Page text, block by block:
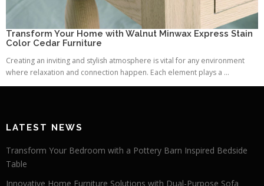
Transform Your Home with Walnut Minwax Express Stain
Color Cedar Furniture
Creating an inviting and stylish atmosphere is vital for any environment
where relaxation and connection happen. Each element plays a ...
LATEST NEWS
Transform Your Bedroom with a Pottery Barn Inspired Bedside
Table
Innovative Home Furniture Solutions with Dual-Purpose Sofa